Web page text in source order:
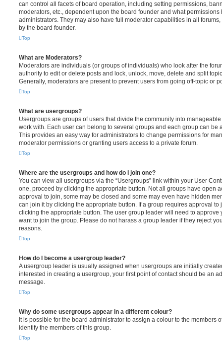
can control all facets of board operation, including setting permissions,
moderators, etc., dependent upon the board founder and what
administrators. They may also have full moderator capabilities in all
by the board founder.
Top
What are Moderators?
Moderators are individuals (or groups of individuals) who look after the
authority to edit or delete posts and lock, unlock, move, delete and split
Generally, moderators are present to prevent users from going off-topic or
Top
What are usergroups?
Usergroups are groups of users that divide the community into
work with. Each user can belong to several groups and each group can be
This provides an easy way for administrators to change permissions for
moderator permissions or granting users access to a private forum.
Top
Where are the usergroups and how do I join one?
You can view all usergroups via the “Usergroups” link within your User
one, proceed by clicking the appropriate button. Not all groups have open
approval to join, some may be closed and some may even have hidden
can join it by clicking the appropriate button. If a group requires approval to
clicking the appropriate button. The user group leader will need to approve
want to join the group. Please do not harass a group leader if they reject
reasons.
Top
How do I become a usergroup leader?
A usergroup leader is usually assigned when usergroups are initially
interested in creating a usergroup, your first point of contact should be an
message.
Top
Why do some usergroups appear in a different colour?
It is possible for the board administrator to assign a colour to the members
identify the members of this group.
Top